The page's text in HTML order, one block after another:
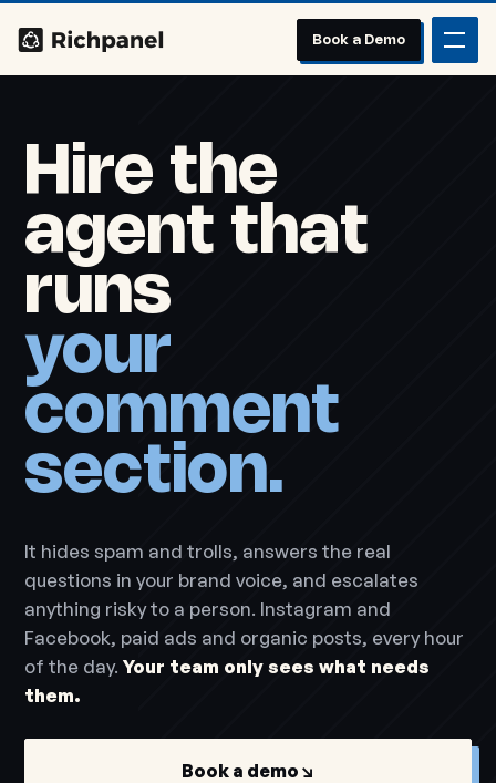
Book a Demo
Hire the
agent that
runs
your
comment
section.
It hides spam and trolls, answers the real
questions in your brand voice, and escalates
anything risky to a person. Instagram and
Facebook, paid ads and organic posts, every hour
of the day.Your team only sees what needs
them.
Book a demo ↘